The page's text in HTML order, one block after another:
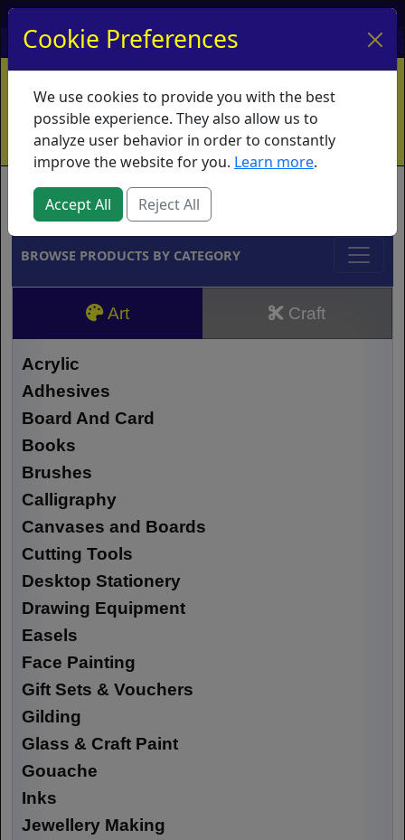
My Account My Basket Log In
Home Contact Ordering Info
Vouchers
Shipping
Educators What's New
Brands
BROWSE PRODUCTS BY CATEGORY
Art Craft
Acrylic
Adhesives
Board And Card
Books
Brushes
Calligraphy
Canvases and Boards
Cutting Tools
Desktop Stationery
Drawing Equipment
Easels
Face Painting
Gift Sets & Vouchers
Gilding
Glass & Craft Paint
Gouache
Inks
Jewellery Making
Cookie Preferences
We use cookies to provide you with the best
possible experience. They also allow us to
analyze user behavior in order to constantly
improve the website for you. Learn more.
Accept All Reject All